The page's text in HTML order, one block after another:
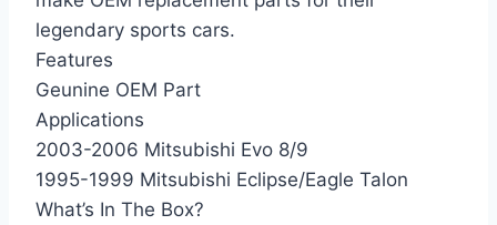
legendary sports cars.
Features
Geunine OEM Part
Applications
2003-2006 Mitsubishi Evo 8/9
1995-1999 Mitsubishi Eclipse/Eagle Talon
What’s In The Box?